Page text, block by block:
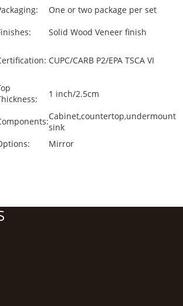
One or two package per set
Solid Wood Veneer finish
CUPC/CARB P2/EPA TSCA VI
1 inch/2.5cm
Cabinet,countertop,undermount
sink
Mirror